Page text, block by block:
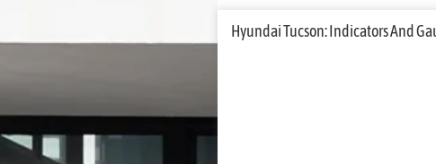
Hyundai Tucson: Indicators And